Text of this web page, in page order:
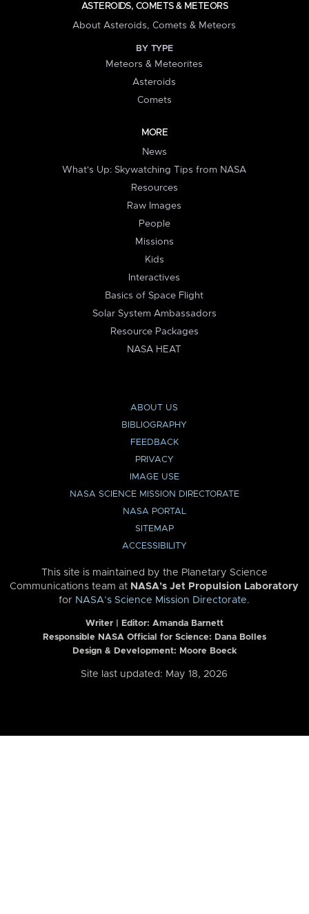
ASTEROIDS, COMETS & METEORS
About Asteroids, Comets & Meteors
BY TYPE
Meteors & Meteorites
Asteroids
Comets
MORE
News
What's Up: Skywatching Tips from NASA
Resources
Raw Images
People
Missions
Kids
Interactives
Basics of Space Flight
Solar System Ambassadors
Resource Packages
NASA HEAT
ABOUT US
BIBLIOGRAPHY
FEEDBACK
PRIVACY
IMAGE USE
NASA SCIENCE MISSION DIRECTORATE
NASA PORTAL
SITEMAP
ACCESSIBILITY
This site is maintained by the Planetary Science
Communications team at NASA’s Jet Propulsion Laboratory
for NASA’s Science Mission Directorate.
Writer | Editor: Amanda Barnett
Responsible NASA Official for Science: Dana Bolles
Design & Development: Moore Boeck
Site last updated: May 18, 2026